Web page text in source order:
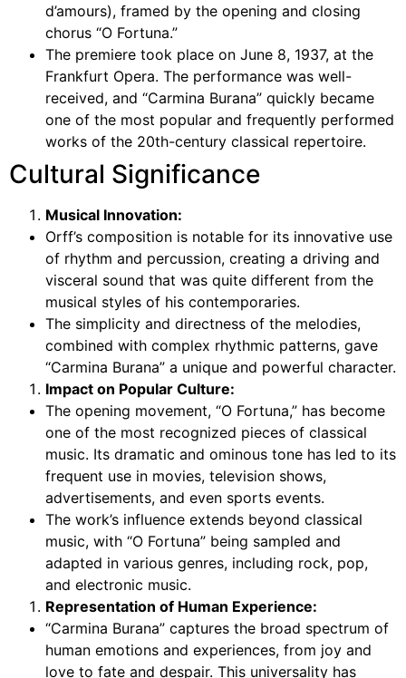
d’amours), framed by the opening and closing
chorus “O Fortuna.”
The premiere took place on June 8, 1937, at the
Frankfurt Opera. The performance was well-
received, and “Carmina Burana” quickly became
one of the most popular and frequently performed
works of the 20th-century classical repertoire.
Cultural Significance
Musical Innovation:
Orff’s composition is notable for its innovative use
of rhythm and percussion, creating a driving and
visceral sound that was quite different from the
musical styles of his contemporaries.
The simplicity and directness of the melodies,
combined with complex rhythmic patterns, gave
“Carmina Burana” a unique and powerful character.
Impact on Popular Culture:
The opening movement, “O Fortuna,” has become
one of the most recognized pieces of classical
music. Its dramatic and ominous tone has led to its
frequent use in movies, television shows,
advertisements, and even sports events.
The work’s influence extends beyond classical
music, with “O Fortuna” being sampled and
adapted in various genres, including rock, pop,
and electronic music.
Representation of Human Experience:
“Carmina Burana” captures the broad spectrum of
human emotions and experiences, from joy and
love to fate and despair. This universality has